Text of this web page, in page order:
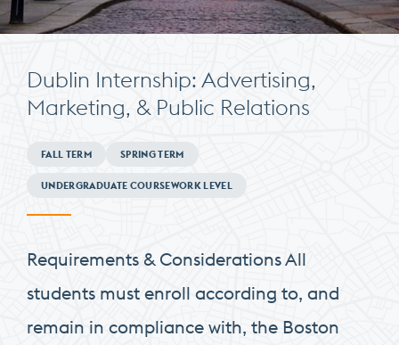
Dublin Internship: Advertising,
Marketing, & Public Relations
FALL TERM SPRING TERM
UNDERGRADUATE COURSEWORK LEVEL
Requirements & Considerations All
students must enroll according to, and
remain in compliance with, the Boston